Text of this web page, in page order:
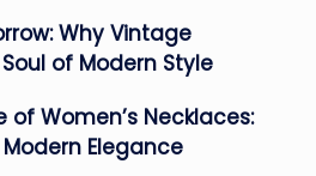
Why Vintage
of Modern Style
of Women’s Necklaces:
Elegance